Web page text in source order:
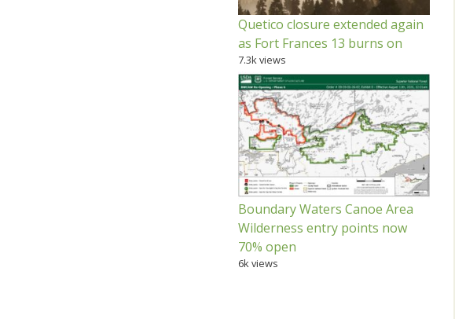
Quetico closure extended again
as Fort Frances 13 burns on
7.3k views
Boundary Waters Canoe Area
Wilderness entry points now
70% open
6k views